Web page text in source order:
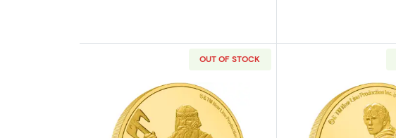
OUT OF STOCK